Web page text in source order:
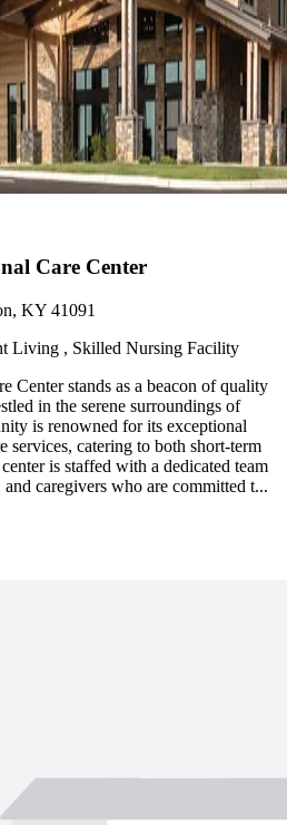
Care Center
KY 41091
Living , Skilled Nursing Facility
Center stands as a beacon of quality
in the serene surroundings of
is renowned for its exceptional
services, catering to both short-term
is staffed with a dedicated team
caregivers who are committed t...